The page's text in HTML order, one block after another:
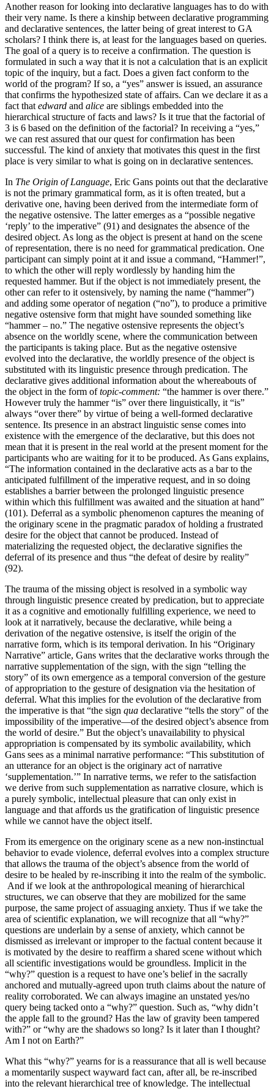
Another reason for looking into declarative languages has to do with
their very name. Is there a kinship between declarative programming
and declarative sentences, the latter being of great interest to GA
scholars? I think there is, at least for the languages based on queries.
The goal of a query is to receive a confirmation. The question is
formulated in such a way that it is not a calculation that is an explicit
topic of the inquiry, but a fact. Does a given fact conform to the
world of the program? If so, a “yes” answer is issued, an assurance
that confirms the hypothesized state of affairs. Can we declare it as a
fact that edward and alice are siblings embedded into the
hierarchical structure of facts and laws? Is it true that the factorial of
3 is 6 based on the definition of the factorial? In receiving a “yes,”
we can rest assured that our quest for confirmation has been
successful. The kind of anxiety that motivates this quest in the first
place is very similar to what is going on in declarative sentences.
In The Origin of Language, Eric Gans points out that the declarative
is not the primary grammatical form, as it is often treated, but a
derivative one, having been derived from the intermediate form of
the negative ostensive. The latter emerges as a “possible negative
‘reply’ to the imperative” (91) and designates the absence of the
desired object. As long as the object is present at hand on the scene
of representation, there is no need for grammatical predication. One
participant can simply point at it and issue a command, “Hammer!”,
to which the other will reply wordlessly by handing him the
requested hammer. But if the object is not immediately present, the
other can refer to it ostensively, by naming the name (“hammer”)
and adding some operator of negation (“no”), to produce a primitive
negative ostensive form that might have sounded something like
“hammer – no.” The negative ostensive represents the object’s
absence on the worldly scene, where the communication between
the participants is taking place. But as the negative ostensive
evolved into the declarative, the worldly presence of the object is
substituted with its linguistic presence through predication. The
declarative gives additional information about the whereabouts of
the object in the form oftopic-comment: “the hammer is over there.”
However truly the hammer “is” over there linguistically, it “is”
always “over there” by virtue of being a well-formed declarative
sentence. Its presence in an abstract linguistic sense comes into
existence with the emergence of the declarative, but this does not
mean that it is present in the real world at the present moment for the
participants who are waiting for it to be produced. As Gans explains,
“The information contained in the declarative acts as a bar to the
anticipated fulfillment of the imperative request, and in so doing
establishes a barrier between the prolonged linguistic presence
within which this fulfillment was awaited and the situation at hand”
(101). Deferral as a symbolic phenomenon captures the meaning of
the originary scene in the pragmatic paradox of holding a frustrated
desire for the object that cannot be produced. Instead of
materializing the requested object, the declarative signifies the
deferral of its presence and thus “the defeat of desire by reality”
(92).
The trauma of the missing object is resolved in a symbolic way
through linguistic presence created by predication, but to appreciate
it as a cognitive and emotionally fulfilling experience, we need to
look at it narratively, because the declarative, while being a
derivation of the negative ostensive, is itself the origin of the
narrative form, which is its temporal derivation. In his “Originary
Narrative” article, Gans writes that the declarative works through the
narrative supplementation of the sign, with the sign “telling the
story” of its own emergence as a temporal conversion of the gesture
of appropriation to the gesture of designation via the hesitation of
deferral. What this implies for the evolution of the declarative from
the imperative is that “the sign qua declarative “tells the story” of the
impossibility of the imperative—of the desired object’s absence from
the world of desire.” But the object’s unavailability to physical
appropriation is compensated by its symbolic availability, which
Gans sees as a minimal narrative performance: “This substitution of
an utterance for an object is the originary act of narrative
‘supplementation.’” In narrative terms, we refer to the satisfaction
we derive from such supplementation as narrative closure, which is
a purely symbolic, intellectual pleasure that can only exist in
language and that affords us the gratification of linguistic presence
while we cannot have the object itself.
From its emergence on the originary scene as a new non-instinctual
behavior to evade violence, deferral evolves into a complex structure
that allows the trauma of the object’s absence from the world of
desire to be healed by re-inscribing it into the realm of the symbolic.
And if we look at the anthropological meaning of hierarchical
structures, we can observe that they are mobilized for the same
purpose, the same project of assuaging anxiety. Thus if we take the
area of scientific explanation, we will recognize that all “why?”
questions are underlain by a sense of anxiety, which cannot be
dismissed as irrelevant or improper to the factual content because it
is motivated by the desire to reaffirm a shared scene without which
all scientific investigations would be groundless. Implicit in the
“why?” question is a request to have one’s belief in the sacrally
anchored and mutually-agreed upon truth claims about the nature of
reality corroborated. We can always imagine an unstated yes/no
query being tacked onto a “why?” question. Such as, “why didn’t
the apple fall to the ground? Has the law of gravity been tampered
with?” or “why are the shadows so long? Is it later than I thought?
Am I not on Earth?”
What this “why?” yearns for is a reassurance that all is well because
a momentarily suspect wayward fact can, after all, be re-inscribed
into the relevant hierarchical tree of knowledge. The intellectual